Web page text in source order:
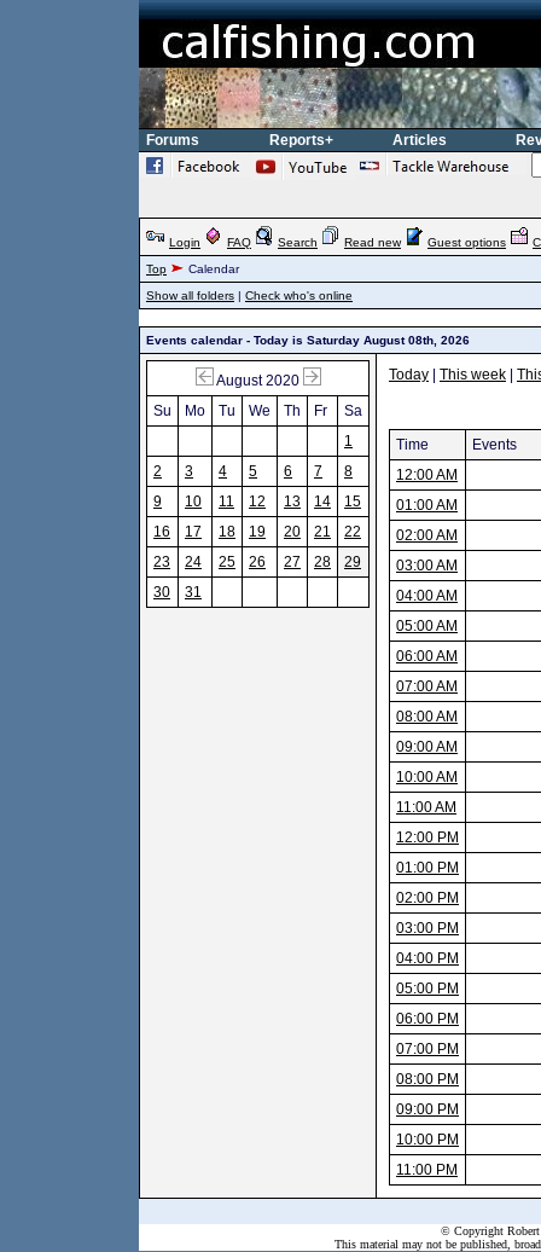
Forums Reports+ Articles
Login FAQ Search Read new Guest options
Top
Calendar
Show all folders | Check who's online
Events calendar - Today is Saturday August 08th, 2026
August 2020
Su
Mo Tu We Th Fr
Sa
1
2
3 4 5 6 7
8
9
10 11 12 13 14
15
16
17 18 19 20 21
22
23
24 25 26 27 28
29
30
31
Today This week
Time
Events
12:00 AM
01:00 AM
02:00 AM
03:00 AM
04:00 AM
05:00 AM
06:00 AM
07:00 AM
08:00 AM
09:00 AM
10:00 AM
11:00 AM
12:00 PM
01:00 PM
02:00 PM
03:00 PM
04:00 PM
05:00 PM
06:00 PM
07:00 PM
08:00 PM
09:00 PM
10:00 PM
11:00 PM
© Copyright Robert
This material may not be published,